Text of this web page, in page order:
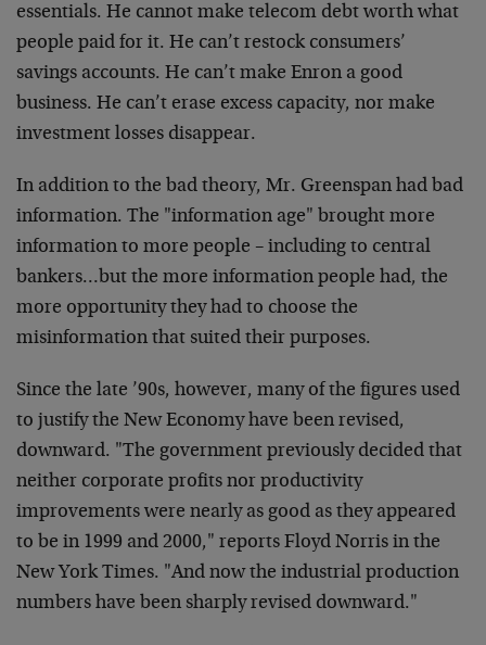
essentials. He cannot make telecom debt worth what
people paid for it. He can’t restock consumers’
savings accounts. He can’t make Enron a good
business. He can’t erase excess capacity, nor make
investment losses disappear.
In addition to the bad theory, Mr. Greenspan had bad
information. The "information age" brought more
information to more people – including to central
bankers…but the more information people had, the
more opportunity they had to choose the
misinformation that suited their purposes.
Since the late ’90s, however, many of the figures used
to justify the New Economy have been revised,
downward. "The government previously decided that
neither corporate profits nor productivity
improvements were nearly as good as they appeared
to be in 1999 and 2000," reports Floyd Norris in the
New York Times. "And now the industrial production
numbers have been sharply revised downward."